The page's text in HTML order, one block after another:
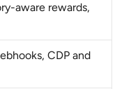
aware rewards,
CDP and